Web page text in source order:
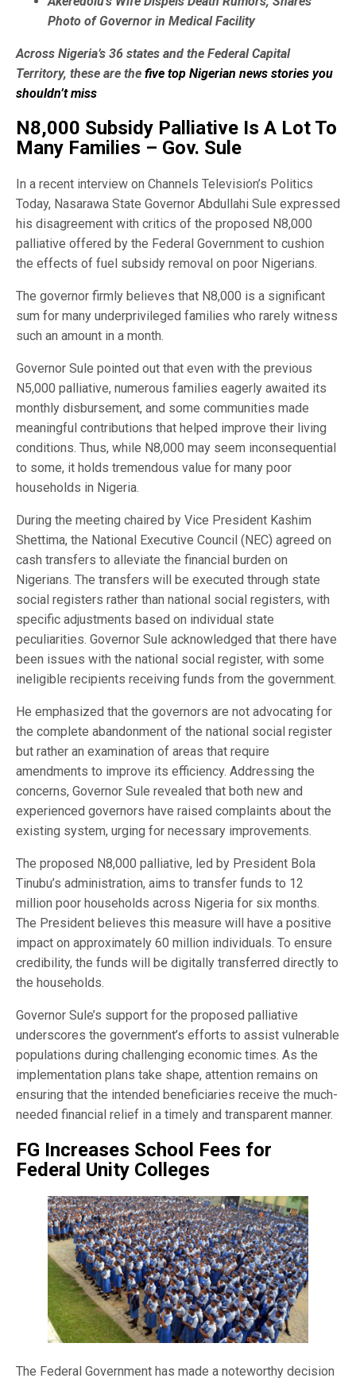
Photo of Governor in Medical Facility
Across Nigeria’s 36 states and the Federal Capital
Territory, these are the five top Nigerian news stories you
shouldn’t miss
N8,000 Subsidy Palliative Is A Lot To
Many Families – Gov. Sule
In a recent interview on Channels Television’s Politics
Today, Nasarawa State Governor Abdullahi Sule expressed
his disagreement with critics of the proposed N8,000
palliative offered by the Federal Government to cushion
the effects of fuel subsidy removal on poor Nigerians.
The governor firmly believes that N8,000 is a significant
sum for many underprivileged families who rarely witness
such an amount in a month.
Governor Sule pointed out that even with the previous
N5,000 palliative, numerous families eagerly awaited its
monthly disbursement, and some communities made
meaningful contributions that helped improve their living
conditions. Thus, while N8,000 may seem inconsequential
to some, it holds tremendous value for many poor
households in Nigeria.
During the meeting chaired by Vice President Kashim
Shettima, the National Executive Council (NEC) agreed on
cash transfers to alleviate the financial burden on
Nigerians. The transfers will be executed through state
social registers rather than national social registers, with
specific adjustments based on individual state
peculiarities. Governor Sule acknowledged that there have
been issues with the national social register, with some
ineligible recipients receiving funds from the government.
He emphasized that the governors are not advocating for
the complete abandonment of the national social register
but rather an examination of areas that require
amendments to improve its efficiency. Addressing the
concerns, Governor Sule revealed that both new and
experienced governors have raised complaints about the
existing system, urging for necessary improvements.
The proposed N8,000 palliative, led by President Bola
Tinubu’s administration, aims to transfer funds to 12
million poor households across Nigeria for six months.
The President believes this measure will have a positive
impact on approximately 60 million individuals. To ensure
credibility, the funds will be digitally transferred directly to
the households.
Governor Sule’s support for the proposed palliative
underscores the government’s efforts to assist vulnerable
populations during challenging economic times. As the
implementation plans take shape, attention remains on
ensuring that the intended beneficiaries receive the much-
needed financial relief in a timely and transparent manner.
FG Increases School Fees for
Federal Unity Colleges
The Federal Government has made a noteworthy decision